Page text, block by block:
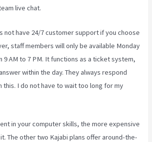
live chat.
not have 24/7 customer supportif you choose
staff members will only be available Monday
9 AM to 7 PM. It functions as a ticket system,
within the day. They always respond
this. I do not have to wait too long for my
in your computer skills, the more expensive
The other two Kajabi plans offer around-the-